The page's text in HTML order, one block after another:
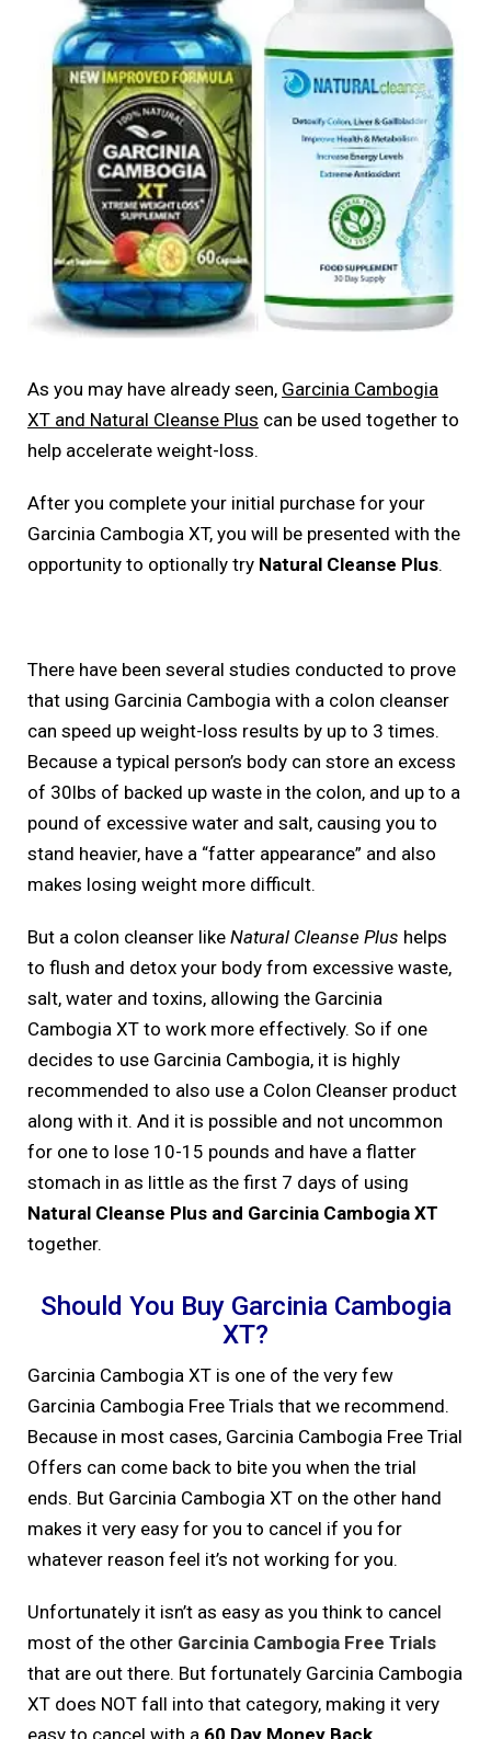
As you may have already seen, Garcinia Cambogia
XT and Natural Cleanse Plus can be used together to
help accelerate weight-loss.
After you complete your initial purchase for your
Garcinia Cambogia XT, you will be presented with the
opportunity to optionally try Natural Cleanse Plus.
There have been several studies conducted to prove
that using Garcinia Cambogia with a colon cleanser
can speed up weight-loss results by up to 3 times.
Because a typical person’s body can store an excess
of 30lbs of backed up waste in the colon, and up to a
pound of excessive water and salt, causing you to
stand heavier, have a “fatter appearance” and also
makes losing weight more difficult.
But a colon cleanser like Natural Cleanse Plus helps
to flush and detox your body from excessive waste,
salt, water and toxins, allowing the Garcinia
Cambogia XT to work more effectively. So if one
decides to use Garcinia Cambogia, it is highly
recommended to also use a Colon Cleanser product
along with it. And it is possible and not uncommon
for one to lose 10-15 pounds and have a flatter
stomach in as little as the first 7 days of using
Natural Cleanse Plus and Garcinia Cambogia XT
together.
Should You Buy Garcinia Cambogia
XT?
Garcinia Cambogia XT is one of the very few
Garcinia Cambogia Free Trials that we recommend.
Because in most cases, Garcinia Cambogia Free Trial
Offers can come back to bite you when the trial
ends. But Garcinia Cambogia XT on the other hand
makes it very easy for you to cancel if you for
whatever reason feel it’s not working for you.
Unfortunately it isn’t as easy as you think to cancel
most of the other Garcinia Cambogia Free Trials
that are out there. But fortunately Garcinia Cambogia
XT does NOT fall into that category, making it very
easy to cancel with a 60 Day Money Back